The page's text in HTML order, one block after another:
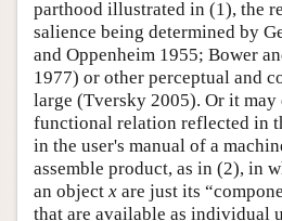
parthood illustrated in (1), the
salience being determined by
and Oppenheim 1955; Bower
1977) or other perceptual and
large (Tversky 2005). Or it may
functional relation reflected in
in the user's manual of a
assemble product, as in (2), in
an object x are just its
that are available as individual